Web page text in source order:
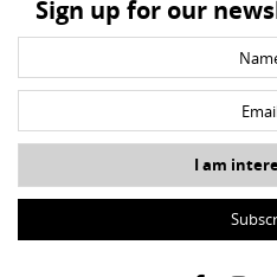
Sign up for our
I am